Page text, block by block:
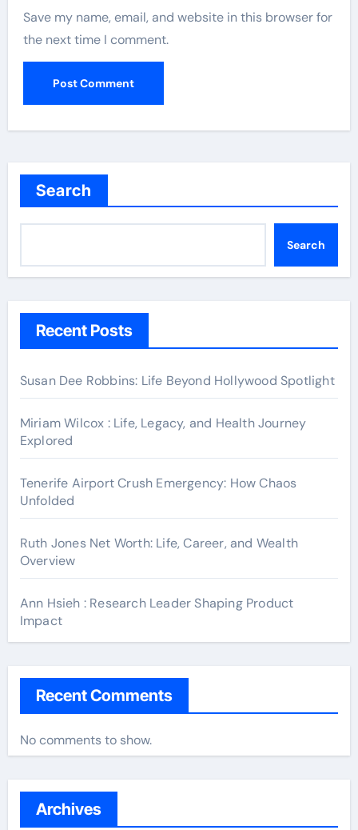
Save my name, email, and website in this browser for
the next time I comment.
Search
Search
Recent Posts
Susan Dee Robbins: Life Beyond Hollywood Spotlight
Miriam Wilcox : Life, Legacy, and Health Journey
Explored
Tenerife Airport Crush Emergency: How Chaos
Unfolded
Ruth Jones Net Worth: Life, Career, and Wealth
Overview
Ann Hsieh : Research Leader Shaping Product
Impact
Recent Comments
No comments to show.
Archives